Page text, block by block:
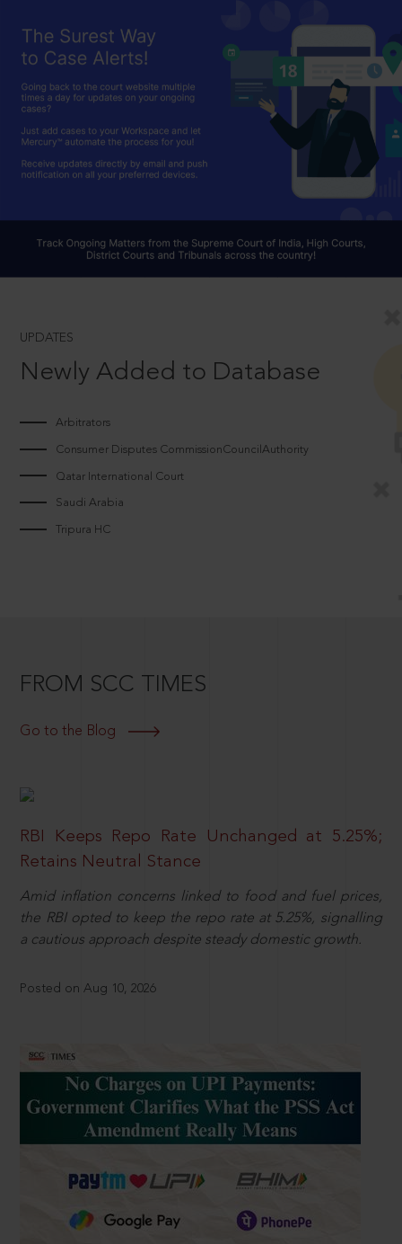
UPDATES
Newly Added to Database
Arbitrators
Consumer Disputes CommissionCouncilAuthority
Qatar International Court
Saudi Arabia
Tripura HC
FROM SCC TIMES
Go to the Blog
RBI Keeps Repo Rate Unchanged at 5.25%;
Retains Neutral Stance
Amid inflation concerns linked to food and fuel prices,
the RBI opted to keep the repo rate at 5.25%, signalling
a cautious approach despite steady domestic growth.
Posted on Aug 10, 2026